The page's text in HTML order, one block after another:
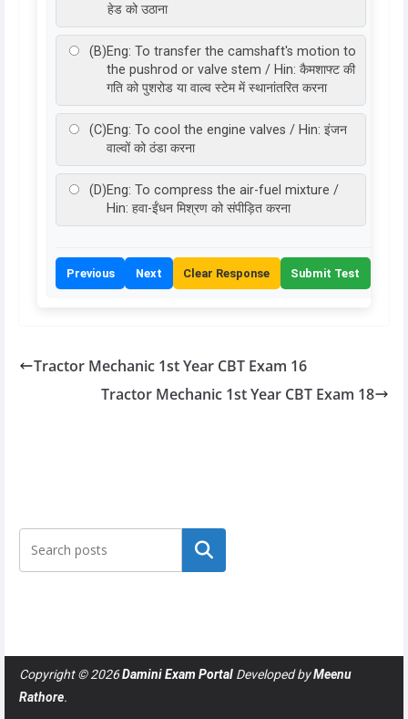
हेड को उठाना
(B)Eng: To transfer the camshaft's motion to
the pushrod or valve stem / Hin: कैमशाफ्ट की
गति को पुशरोड या वाल्व स्टेम में स्थानांतरित करना
(C)Eng: To cool the engine valves / Hin: इंजन
वाल्वों को ठंडा करना
(D)Eng: To compress the air-fuel mixture /
Hin: हवा-ईंधन मिश्रण को संपीड़ित करना
Previous Next Clear Response Submit Test
Tractor Mechanic 1st Year CBT Exam 16
Tractor Mechanic 1st Year CBT Exam 18
Search
Copyright © 2026Damini Exam Portal Developed byMeenu
Rathore.